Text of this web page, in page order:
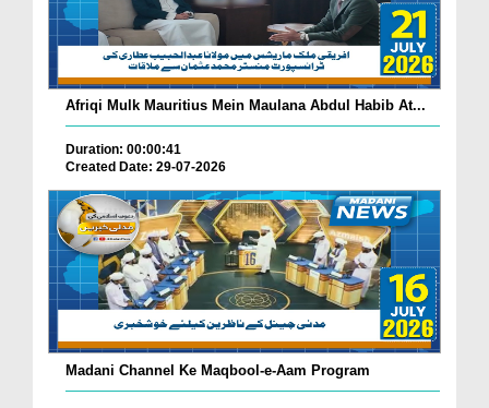
Afriqi Mulk Mauritius Mein Maulana Abdul Habib At...
Duration: 00:00:41
Created Date: 29-07-2026
Madani Channel Ke Maqbool-e-Aam Program